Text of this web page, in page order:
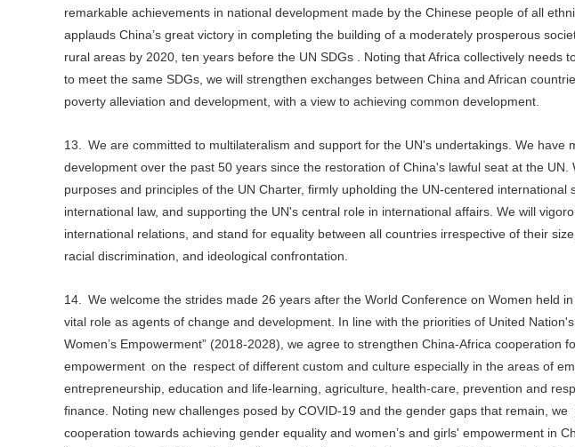
remarkable achievements in national development made by the Chinese people of all
applauds China’s great victory in completing the building of a moderately prosperous
rural areas by 2020, ten years before the UN SDGs . Noting that Africa collectively needs
to meet the same SDGs, we will strengthen exchanges between China and African
poverty alleviation and development, with a view to achieving common development.
13. We are committed to multilateralism and support for the UN's undertakings. We have
development over the past 50 years since the restoration of China's lawful seat at the
purposes and principles of the UN Charter, firmly upholding the UN-centered
international law, and supporting the UN's central role in international affairs. We will
international relations, and stand for equality between all countries irrespective of their
racial discrimination, and ideological confrontation.
14. We welcome the strides made 26 years after the World Conference on Women held
vital role as agents of change and development. In line with the priorities of United
Women’s Empowerment” (2018-2028), we agree to strengthen China-Africa cooperation
empowerment on the respect of different custom and culture especially in the areas of
entrepreneurship, education and life-learning, agriculture, health-care, prevention and
finance. Noting new challenges posed by COVID-19 and the gender gaps that remain,
cooperation towards achieving gender equality and women’s and girls' empowerment in